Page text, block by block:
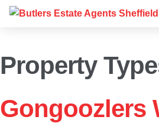
Property
Gongoozlers